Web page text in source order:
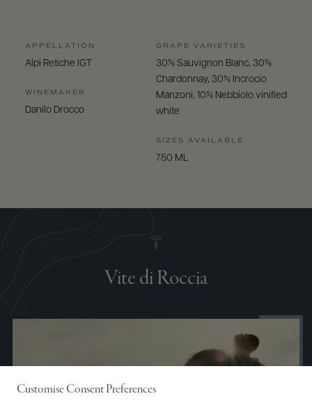
Customise Consent Preferences
APPELLATION
Alpi Retiche IGT
WINEMAKER
Danilo Drocco
GRAPE VARIETIES
30% Sauvignon Blanc, 30%
Chardonnay, 30% Incrocio
Manzoni, 10% Nebbiolo vinified
white
SIZES AVAILABLE
750 ML
Vite di Roccia